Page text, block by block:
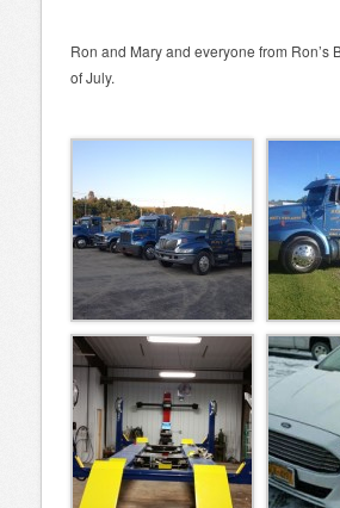
Ron and Mary and everyone from
of July.